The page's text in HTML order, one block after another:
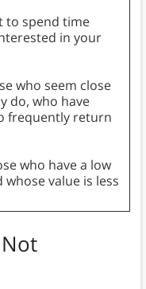
to spend time
in your
who seem close
do, who have
frequently return
who have a low
value is less